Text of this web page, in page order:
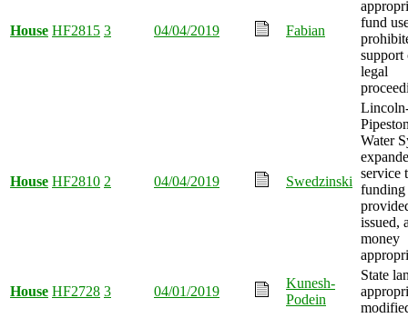
House HF2815 3 04/04/2019 Fabian
fund
support
legal
House HF2810 2 04/04/2019 Swedzinski
Water
service
funding
issued,
money
House HF2728 3 04/01/2019
Kunesh-
Podein
State